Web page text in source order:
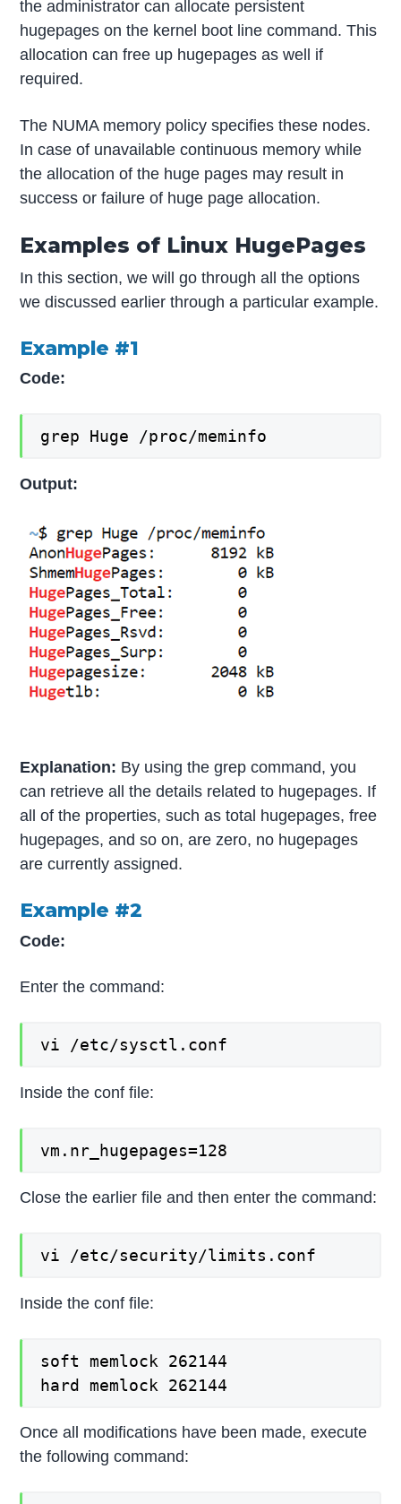
the administrator can allocate persistent
hugepages on the kernel boot line command. This
allocation can free up hugepages as well if
required.
The NUMA memory policy specifies these nodes.
In case of unavailable continuous memory while
the allocation of the huge pages may result in
success or failure of huge page allocation.
Examples of Linux HugePages
In this section, we will go through all the options
we discussed earlier through a particular example.
Example #1
Code:
grep Huge /proc/meminfo
Output:
Explanation: By using the grep command, you
can retrieve all the details related to hugepages. If
all of the properties, such as total hugepages, free
hugepages, and so on, are zero, no hugepages
are currently assigned.
Example #2
Code:
Enter the command:
vi /etc/sysctl.conf
Inside the conf file:
vm.nr_hugepages=128
Close the earlier file and then enter the command:
vi /etc/security/limits.conf
Inside the conf file:
soft memlock 262144
hard memlock 262144
Once all modifications have been made, execute
the following command: